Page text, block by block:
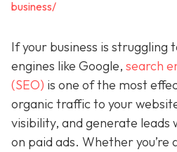
business/
If your business is struggling
engines like Google, search
(SEO) is one of the most
organic traffic to your
visibility, and generate leads
on paid ads. Whether